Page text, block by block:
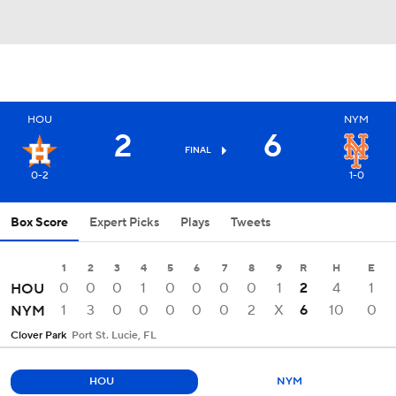
HOU
0-2
2 FINAL 6
NYM
1-0
Box Score Expert Picks Plays Tweets
1 2 3 4 5 6 7 8 9 R H E
HOU 0 0 0 1 0 0 0 0 1 2 4
1
NYM
1 3 0 0 0 0 0 2 X 6 10 0
Clover Park Port St. Lucie, FL
HOU NYM